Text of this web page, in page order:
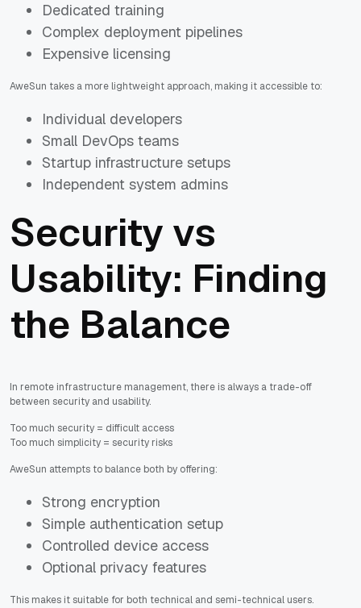
Dedicated training
Complex deployment pipelines
Expensive licensing
AweSun takes a more lightweight approach, making it accessible to:
Individual developers
Small DevOps teams
Startup infrastructure setups
Independent system admins
Security vs
Usability: Finding
the Balance
In remote infrastructure management, there is always a trade-off
between security and usability.
Too much security = difficult access
Too much simplicity = security risks
AweSun attempts to balance both by offering:
Strong encryption
Simple authentication setup
Controlled device access
Optional privacy features
This makes it suitable for both technical and semi-technical users.